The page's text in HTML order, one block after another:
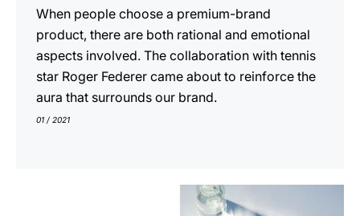
When people choose a premium-brand
product, there are both rational and emotional
aspects involved. The collaboration with tennis
star Roger Federer came about to reinforce the
aura that surrounds our brand.
01 / 2021